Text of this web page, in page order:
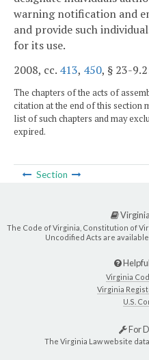
warning notification and
and provide such
for its use.
2008, cc. 413, 450, § 23-
The chapters of the acts of
citation at the end of this section
list of such chapters and may
expired.
Section
The Code of Virginia, Constitution of
Uncodified Acts are
Virginia
Virginia
U.S.
For
The Virginia Law website